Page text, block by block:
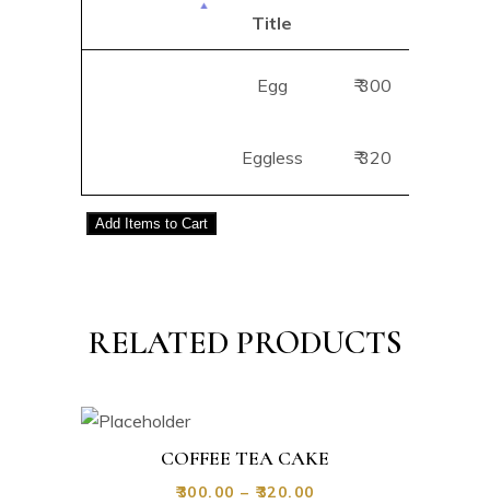
Title
Egg ₹ 300
Eggless ₹ 320
Add Items to Cart
RELATED PRODUCTS
COFFEE TEA CAKE
₹300.00 – ₹320.00